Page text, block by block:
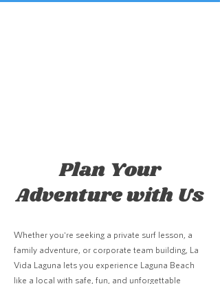
Plan Your
Adventure with Us
Whether you're seeking a private surf lesson, a
family adventure, or corporate team building, La
Vida Laguna lets you experience Laguna Beach
like a local with safe, fun, and unforgettable